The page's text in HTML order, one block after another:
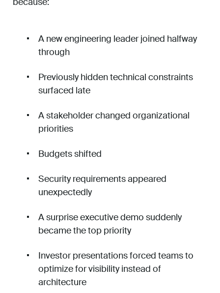
A new engineering leader joined halfway
through
Previously hidden technical constraints
surfaced late
A stakeholder changed organizational
priorities
Budgets shifted
Security requirements appeared
unexpectedly
A surprise executive demo suddenly
became the top priority
Investor presentations forced teams to
optimize for visibility instead of
architecture